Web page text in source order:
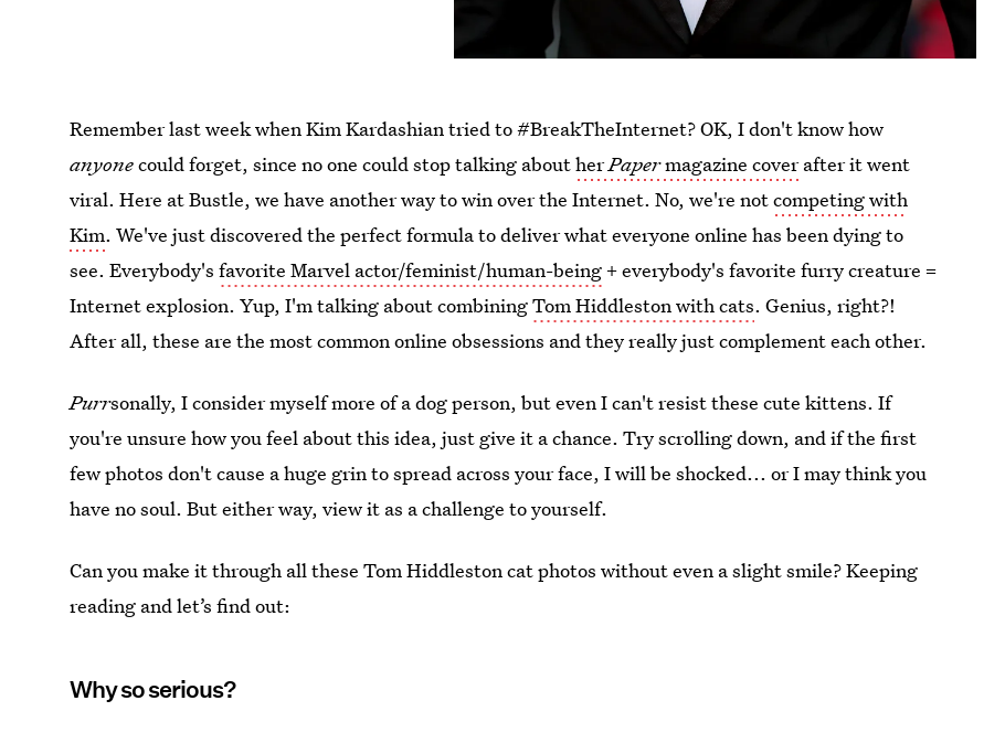
Remember last week when Kim Kardashian tried to #BreakTheInternet? OK, I don't know how
anyonecould forget, since no one could stop talking aboutherPapermagazine coverafter it went
viral. Here at Bustle, we have another way to win over the Internet. No, we're notcompeting with
Kim. We've just discovered the perfect formula to deliver what everyone online has been dying to
see. Everybody'sfavorite Marvel actor/feminist/human-being+ everybody's favorite furry creature =
Internet explosion. Yup, I'm talking about combiningTom Hiddleston with cats. Genius, right?!
After all, these are the most common online obsessions and they really just complement each other.
Purrsonally, I consider myself more of a dog person, but even I can't resist these cute kittens. If
you're unsure how you feel about this idea, just give it a chance. Try scrolling down, and if the first
few photos don't cause a huge grin to spread across your face, I will be shocked... or I may think you
have no soul. But either way, view it as a challenge to yourself.
Can you make it through all these Tom Hiddleston cat photos without even a slight smile? Keeping
reading and let’s find out:
Why so serious?